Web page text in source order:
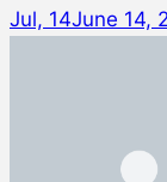
Jul, 14June 14,